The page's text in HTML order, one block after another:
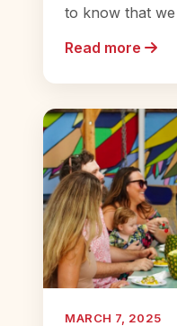
to know that
Read more
MARCH 7, 2025